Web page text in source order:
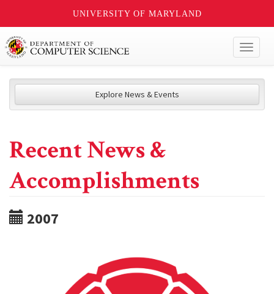
UNIVERSITY OF MARYLAND
Explore News & Events
Recent News &
Accomplishments
2007